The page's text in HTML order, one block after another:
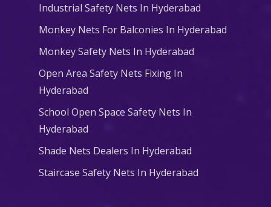
Industrial Safety Nets In Hyderabad
Monkey Nets For Balconies In Hyderabad
Monkey Safety Nets In Hyderabad
Open Area Safety Nets Fixing In
Hyderabad
School Open Space Safety Nets In
Hyderabad
Shade Nets Dealers In Hyderabad
Staircase Safety Nets In Hyderabad